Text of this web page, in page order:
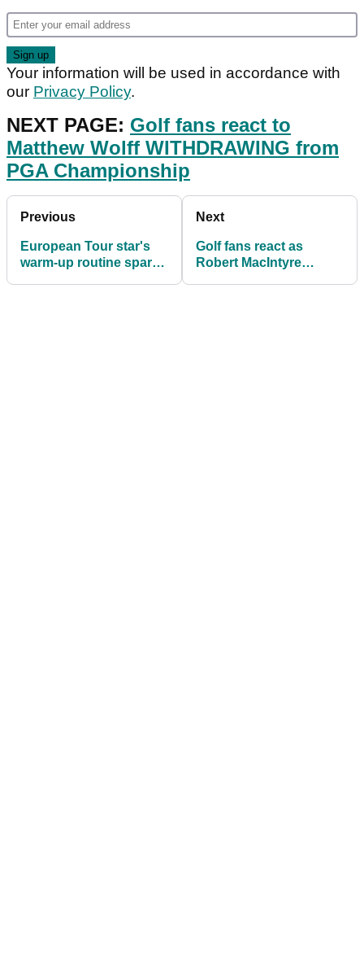
Your information will be used in accordance with
our Privacy Policy.
NEXT PAGE: Golf fans react to
Matthew Wolff WITHDRAWING from
PGA Championship
Previous
European Tour star's
warm-up routine sparks
Next
Golf fans react as
Robert MacIntyre